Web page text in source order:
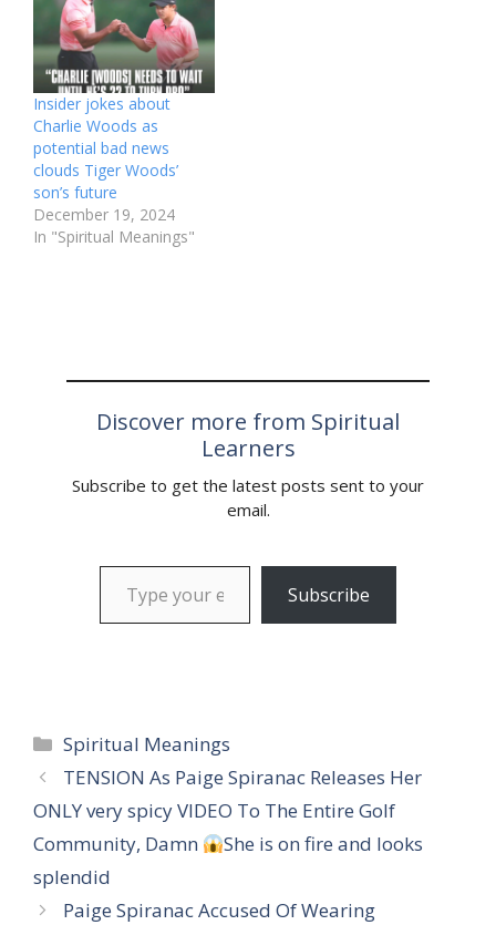
Insider jokes about
Charlie Woods as
potential bad news
clouds Tiger Woods’
son’s future
December 19, 2024
In "Spiritual Meanings"
Discover more from Spiritual
Learners
Subscribe to get the latest posts sent to your
email.
Type your email…
Subscribe
Categories
Spiritual Meanings
TENSION As Paige Spiranac Releases Her
ONLY very spicy VIDEO To The Entire Golf
Community, Damn
She is on fire and looks
splendid
Paige Spiranac Accused Of Wearing